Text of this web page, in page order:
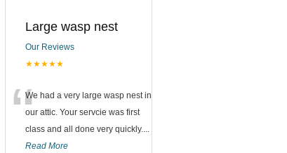
Large wasp nest
Our Reviews
★★★★★
“We had a very large wasp nest in
our attic. Your servcie was first
class and all done very quickly....
Read More